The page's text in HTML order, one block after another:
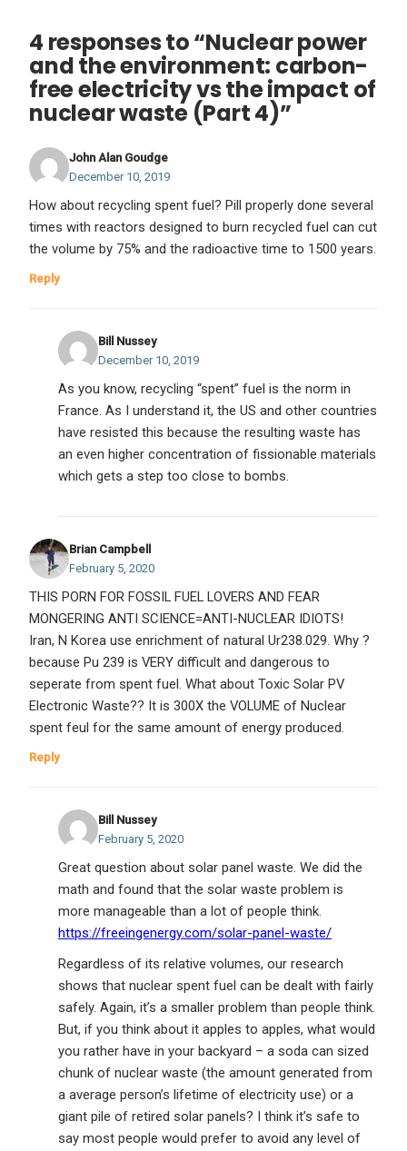
4 responses to “Nuclear power
and the environment: carbon-
free electricity vs the impact of
nuclear waste (Part 4)”
John Alan Goudge
December 10, 2019
How about recycling spent fuel? Pill properly done several
times with reactors designed to burn recycled fuel can cut
the volume by 75% and the radioactive time to 1500 years.
Reply
Bill Nussey
December 10, 2019
As you know, recycling “spent” fuel is the norm in
France. As I understand it, the US and other countries
have resisted this because the resulting waste has
an even higher concentration of fissionable materials
which gets a step too close to bombs.
Brian Campbell
February 5, 2020
THIS PORN FOR FOSSIL FUEL LOVERS AND FEAR
MONGERING ANTI SCIENCE=ANTI-NUCLEAR IDIOTS!
Iran, N Korea use enrichment of natural Ur238.029. Why ?
because Pu 239 is VERY difficult and dangerous to
seperate from spent fuel. What about Toxic Solar PV
Electronic Waste?? It is 300X the VOLUME of Nuclear
spent feul for the same amount of energy produced.
Reply
Bill Nussey
February 5, 2020
Great question about solar panel waste. We did the
math and found that the solar waste problem is
more manageable than a lot of people think.
https://freeingenergy.com/solar-panel-waste/
Regardless of its relative volumes, our research
shows that nuclear spent fuel can be dealt with fairly
safely. Again, it’s a smaller problem than people think.
But, if you think about it apples to apples, what would
you rather have in your backyard – a soda can sized
chunk of nuclear waste (the amount generated from
a average person’s lifetime of electricity use) or a
giant pile of retired solar panels? I think it’s safe to
say most people would prefer to avoid any level of